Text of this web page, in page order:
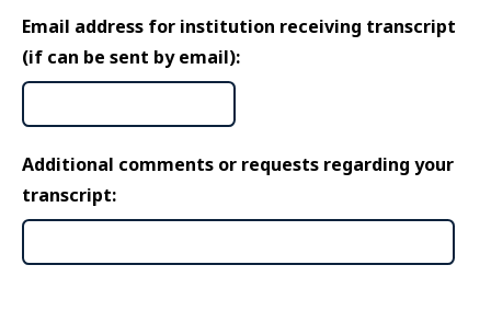
Email address for institution receiving transcript
(if can be sent by email):
Additional comments or requests regarding your
transcript: